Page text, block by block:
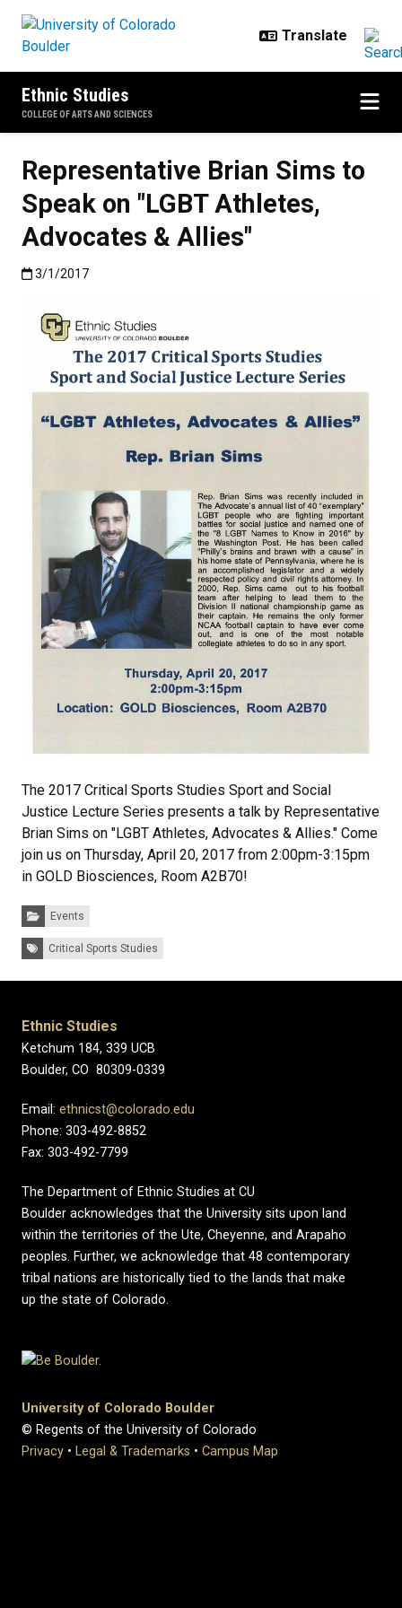
Ethnic Studies
COLLEGE OF ARTS AND SCIENCES
Representative Brian Sims to
Speak on "LGBT Athletes,
Advocates & Allies"
Published:3/1/2017
3/1/2017
The 2017 Critical Sports Studies Sport and Social
Justice Lecture Series presents a talk by Representative
Brian Sims on "LGBT Athletes, Advocates & Allies." Come
join us on Thursday, April 20, 2017 from 2:00pm-3:15pm
in GOLD Biosciences, Room A2B70!
Categories:
Events
Tags:Critical Sports Studies
Ethnic Studies
Ketchum 184, 339 UCB
Boulder, CO 80309-0339
Email: ethnicst@colorado.edu
Phone: 303-492-8852
Fax: 303-492-7799
The Department of Ethnic Studies at CU
Boulder acknowledges that the University sits upon land
within the territories of the Ute, Cheyenne, and Arapaho
peoples. Further, we acknowledge that 48 contemporary
tribal nations are historically tied to the lands that make
up the state of Colorado.
University of Colorado Boulder
© Regents of the University of Colorado
Privacy • Legal & Trademarks • Campus Map